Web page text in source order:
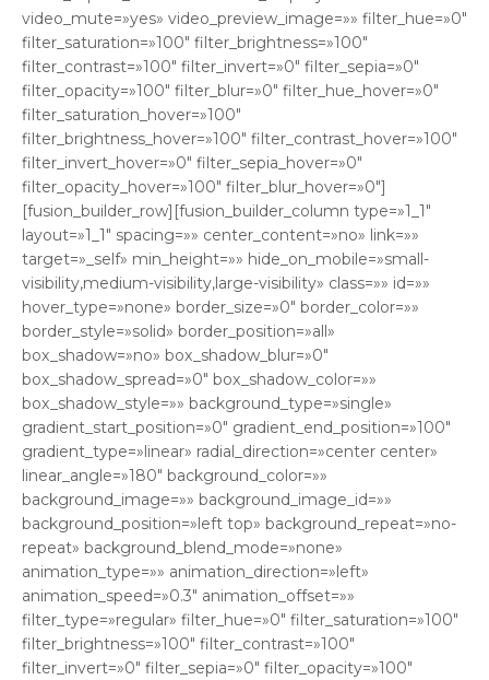
video_mute=»yes» video_preview_image=»» filter_hue=»0″
filter_saturation=»100″ filter_brightness=»100″
filter_contrast=»100″ filter_invert=»0″ filter_sepia=»0″
filter_opacity=»100″ filter_blur=»0″ filter_hue_hover=»0″
filter_saturation_hover=»100″
filter_brightness_hover=»100″ filter_contrast_hover=»100″
filter_invert_hover=»0″ filter_sepia_hover=»0″
filter_opacity_hover=»100″ filter_blur_hover=»0″]
[fusion_builder_row][fusion_builder_column type=»1_1″
layout=»1_1″ spacing=»» center_content=»no» link=»»
target=»_self» min_height=»» hide_on_mobile=»small-
visibility,medium-visibility,large-visibility» class=»» id=»»
hover_type=»none» border_size=»0″ border_color=»»
border_style=»solid» border_position=»all»
box_shadow=»no» box_shadow_blur=»0″
box_shadow_spread=»0″ box_shadow_color=»»
box_shadow_style=»» background_type=»single»
gradient_start_position=»0″ gradient_end_position=»100″
gradient_type=»linear» radial_direction=»center center»
linear_angle=»180″ background_color=»»
background_image=»» background_image_id=»»
background_position=»left top» background_repeat=»no-
repeat» background_blend_mode=»none»
animation_type=»» animation_direction=»left»
animation_speed=»0.3″ animation_offset=»»
filter_type=»regular» filter_hue=»0″ filter_saturation=»100″
filter_brightness=»100″ filter_contrast=»100″
filter_invert=»0″ filter_sepia=»0″ filter_opacity=»100″